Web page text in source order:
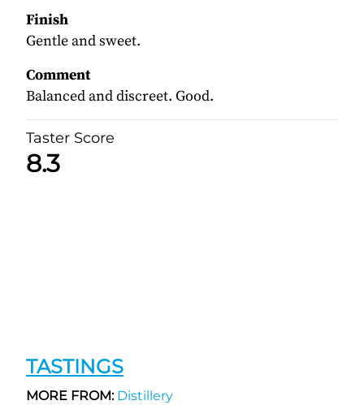
Finish
Gentle and sweet.
Comment
Balanced and discreet. Good.
Taster Score
8.3
TASTINGS
MORE FROM:Distillery